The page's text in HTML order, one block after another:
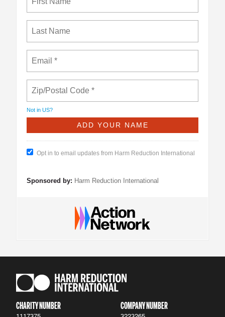
Not in US?
Opt in to email updates from Harm Reduction International
Sponsored by: Harm Reduction International
CHARITY NUMBER COMPANY NUMBER